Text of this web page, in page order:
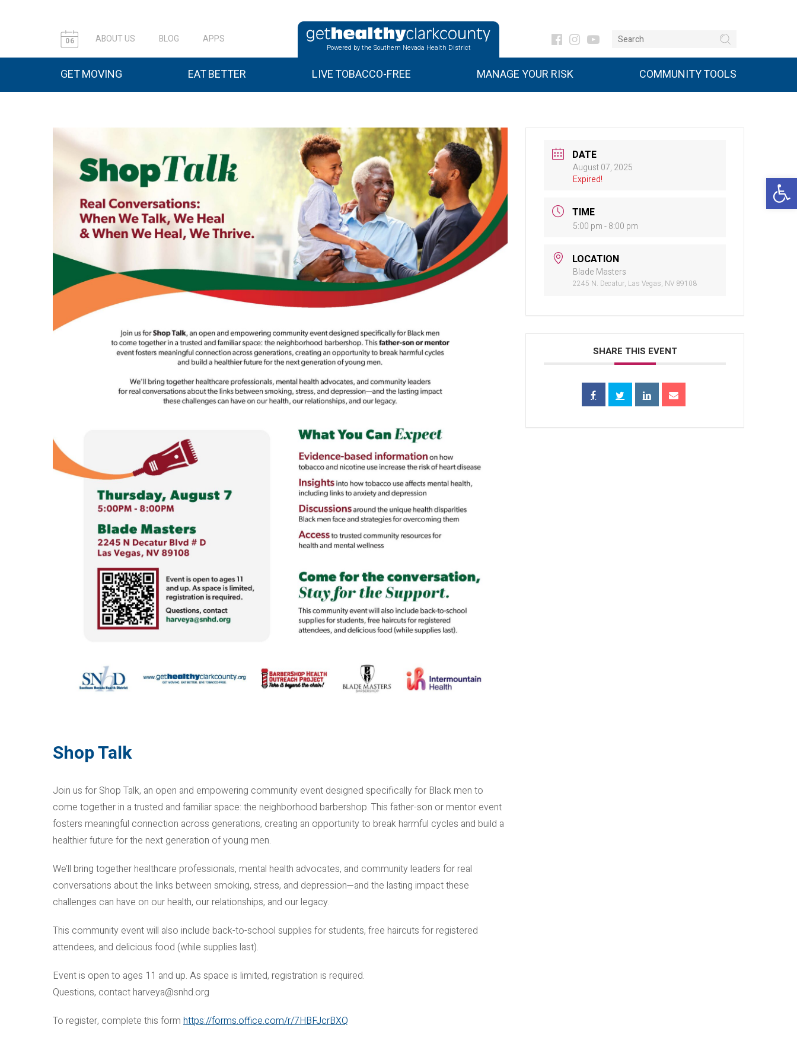
06 ABOUT US BLOG APPS
Powered by the Southern Nevada Health District
GET MOVING EAT BETTER LIVE TOBACCO-FREE MANAGE YOUR RISK COMMUNITY TOOLS
Shop Talk
Join us for Shop Talk, an open and empowering community event designed specifically for Black men to
come together in a trusted and familiar space: the neighborhood barbershop. This father-son or mentor event
fosters meaningful connection across generations, creating an opportunity to break harmful cycles and build a
healthier future for the next generation of young men.
We’ll bring together healthcare professionals, mental health advocates, and community leaders for real
conversations about the links between smoking, stress, and depression—and the lasting impact these
challenges can have on our health, our relationships, and our legacy.
This community event will also include back-to-school supplies for students, free haircuts for registered
attendees, and delicious food (while supplies last).
Event is open to ages 11 and up. As space is limited, registration is required.
Questions, contact harveya@snhd.org
To register, complete this form https://forms.office.com/r/7HBFJcrBXQ
DATE
August 07, 2025
Expired!
TIME
5:00 pm - 8:00 pm
LOCATION
Blade Masters
2245 N. Decatur, Las Vegas, NV 89108
SHARE THIS EVENT